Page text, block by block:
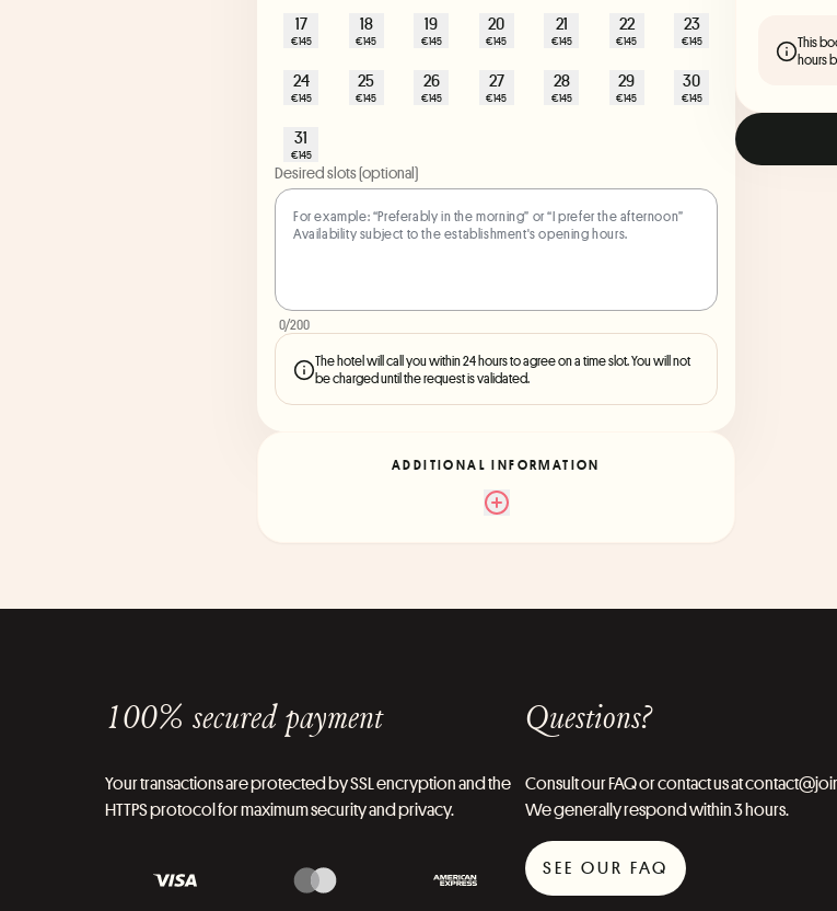
This
hours
17
€145
18
€145
19
€145
20
€145
21
€145
22
€145
23
€145
24
€145
25
€145
26
€145
27
€145
28
€145
29
€145
30
€145
31
€145
Desired slots (optional)
0/200
The hotel will call you within 24 hours to agree on a time slot. You will not
be charged until the request is validated.
ADDITIONAL INFORMATION
100% secured payment
Your transactions are protected by SSL encryption and the
HTTPS protocol for maximum security and privacy.
Questions?
Consult our FAQ or contact us at
We generally respond within 3 hours.
SEE OUR FAQ